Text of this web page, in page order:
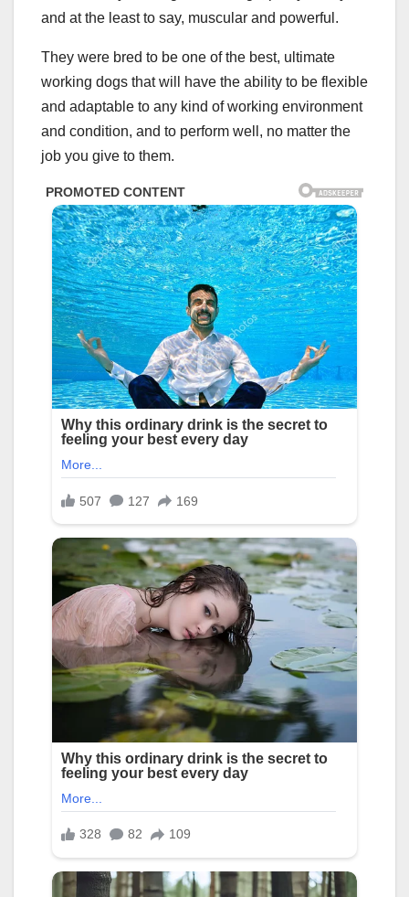
and at the least to say, muscular and powerful.
They were bred to be one of the best, ultimate
working dogs that will have the ability to be flexible
and adaptable to any kind of working environment
and condition, and to perform well, no matter the
job you give to them.